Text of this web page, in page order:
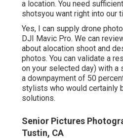
a location. You need
shotsyou want right into our
Yes, I can supply drone
DJI Mavic Pro. We can
about alocation shoot and
photos. You can validate a
on your selected day) with a
a downpayment of 50
stylists who would certainly
solutions.
Senior Pictures
Tustin, CA